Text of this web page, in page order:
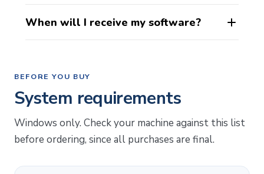
When will I receive my software?
BEFORE YOU BUY
System requirements
Windows only. Check your machine against this list
before ordering, since all purchases are final.